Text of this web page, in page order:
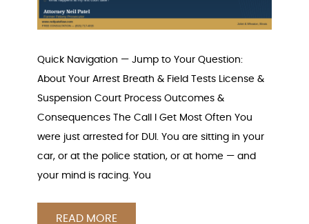
Quick Navigation — Jump to Your Question:
About Your Arrest Breath & Field Tests License &
Suspension Court Process Outcomes &
Consequences The Call I Get Most Often You
were just arrested for DUI. You are sitting in your
car, or at the police station, or at home — and
your mind is racing. You
READ MORE